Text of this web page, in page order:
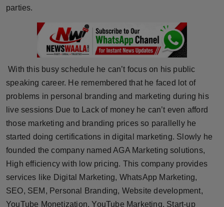
parties.
With this busy schedule he can’t focus on his public
speaking career. He remembered that he faced lot of
problems in personal branding and marketing during his
live sessions Due to Lack of money he can’t even afford
those marketing and branding prices so parallelly he
started doing certifications in digital marketing. Slowly he
founded the company named AGA Marketing solutions,
High efficiency with low pricing. This company provides
services like Digital Marketing, WhatsApp Marketing,
SEO, SEM, Personal Branding, Website development,
YouTube Monetization, YouTube Marketing, Start-up